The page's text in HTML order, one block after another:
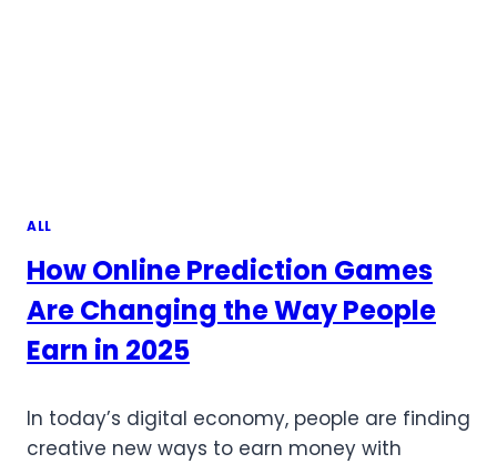
ALL
How Online Prediction Games
Are Changing the Way People
Earn in 2025
In today’s digital economy, people are finding
creative new ways to earn money with